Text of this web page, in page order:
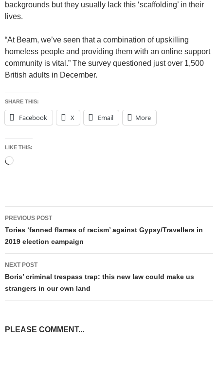
backgrounds but they usually lack this ‘scaffolding’ in their
lives.
“At Beam, we’ve seen that a combination of upskilling
homeless people and providing them with an online support
community is vital.” The survey questioned just over 1,500
British adults in December.
SHARE THIS:
Facebook X Email More
LIKE THIS:
Loading…
Post
navigation
PREVIOUS POST
Tories ‘fanned flames of racism’ against Gypsy/Travellers in
2019 election campaign
NEXT POST
Boris’ criminal trespass trap: this new law could make us
strangers in our own land
PLEASE COMMENT...